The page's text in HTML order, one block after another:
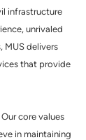
infrastructure
unrivaled
MUS delivers
that provide
core values
in maintaining